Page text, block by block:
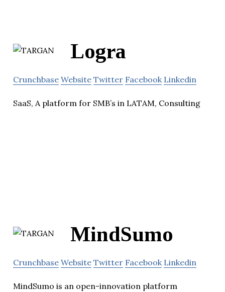
Logra
Crunchbase Website Twitter Facebook Linkedin
SaaS, A platform for SMB’s in LATAM, Consulting
MindSumo
Crunchbase Website Twitter Facebook Linkedin
MindSumo is an open-innovation platform